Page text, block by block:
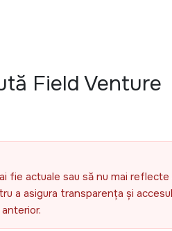
Field Venture
fie actuale sau să nu mai
a asigura transparența și